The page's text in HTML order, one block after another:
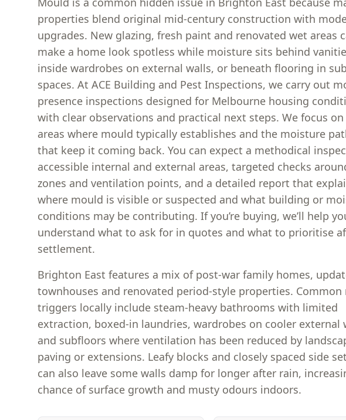
properties blend original mid-century construction with
upgrades. New glazing, fresh paint and renovated wet areas
make a home look spotless while moisture sits behind
inside wardrobes on external walls, or beneath flooring in
spaces. At ACE Building and Pest Inspections, we carry out
presence inspections designed for Melbourne housing
with clear observations and practical next steps. We focus
areas where mould typically establishes and the moisture
that keep it coming back. You can expect a methodical
accessible internal and external areas, targeted checks
zones and ventilation points, and a detailed report that
where mould is visible or suspected and what building or
conditions may be contributing. If you’re buying, we’ll help
understand what to ask for in quotes and what to prioritise
settlement.
Brighton East features a mix of post-war family homes,
townhouses and renovated period-style properties. Common
triggers locally include steam-heavy bathrooms with limited
extraction, boxed-in laundries, wardrobes on cooler external
and subfloors where ventilation has been reduced by
paving or extensions. Leafy blocks and closely spaced side
can also leave some walls damp for longer after rain,
chance of surface growth and musty odours indoors.